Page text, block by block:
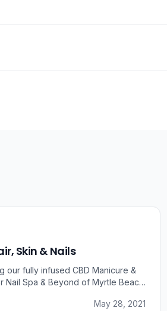
Skin & Nails
our fully infused CBD Manicure &
Nail Spa & Beyond of Myrtle Beach
were prompted to take a dive into
May 28, 2021